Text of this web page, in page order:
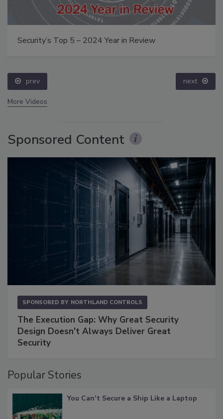
Security’s Top 5 – 2024 Year in Review
prev next
More Videos
Sponsored Content
SPONSORED BY NORTHLAND CONTROLS
The Execution Gap: Why Great Security
Design Doesn't Always Deliver Great
Security
Popular Stories
You Can’t Secure a Ship Like a Laptop